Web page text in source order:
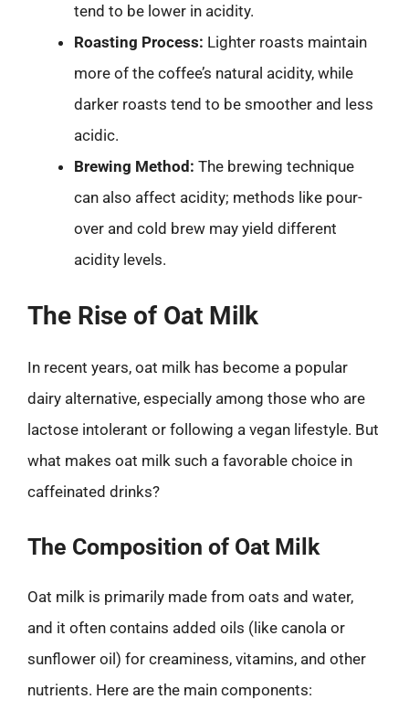
tend to be lower in acidity.
Roasting Process: Lighter roasts maintain
more of the coffee’s natural acidity, while
darker roasts tend to be smoother and less
acidic.
Brewing Method: The brewing technique
can also affect acidity; methods like pour-
over and cold brew may yield different
acidity levels.
The Rise of Oat Milk
In recent years, oat milk has become a popular
dairy alternative, especially among those who are
lactose intolerant or following a vegan lifestyle. But
what makes oat milk such a favorable choice in
caffeinated drinks?
The Composition of Oat Milk
Oat milk is primarily made from oats and water,
and it often contains added oils (like canola or
sunflower oil) for creaminess, vitamins, and other
nutrients. Here are the main components: